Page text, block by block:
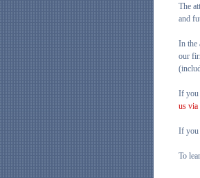
The
and
In the
our
If you
us
If you
To